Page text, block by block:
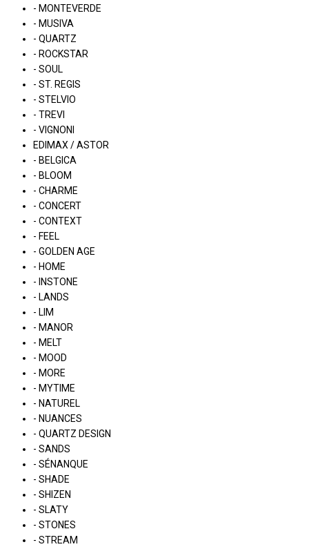
- MONTEVERDE
- MUSIVA
- QUARTZ
- ROCKSTAR
- SOUL
- ST. REGIS
- STELVIO
- TREVI
- VIGNONI
EDIMAX / ASTOR
- BELGICA
- BLOOM
- CHARME
- CONCERT
- CONTEXT
- FEEL
- GOLDEN AGE
- HOME
- INSTONE
- LANDS
- LIM
- MANOR
- MELT
- MOOD
- MORE
- MYTIME
- NATUREL
- NUANCES
- QUARTZ DESIGN
- SANDS
- SÉNANQUE
- SHADE
- SHIZEN
- SLATY
- STONES
- STREAM